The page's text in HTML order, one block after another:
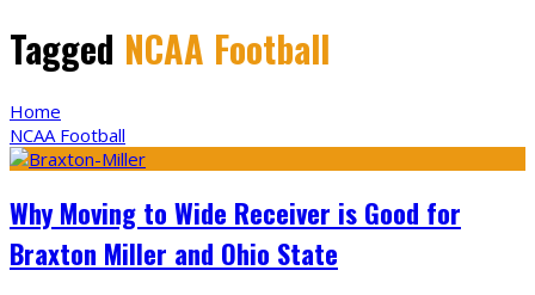
Tagged NCAA Football
Home
NCAA Football
Why Moving to Wide Receiver is Good for
Braxton Miller and Ohio State